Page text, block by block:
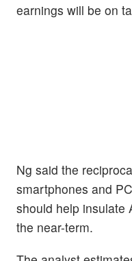
earnings will be on
Ng said the
smartphones and
should help insulate
the near-term.